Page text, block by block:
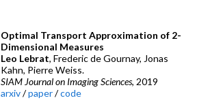
Optimal Transport Approximation of 2-
Dimensional Measures
Leo Lebrat, Frederic de Gournay, Jonas
Kahn, Pierre Weiss.
SIAM Journal on Imaging Sciences, 2019
arxiv/paper/code